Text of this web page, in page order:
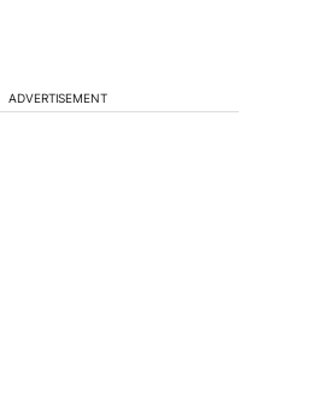
ADVERTISEMENT